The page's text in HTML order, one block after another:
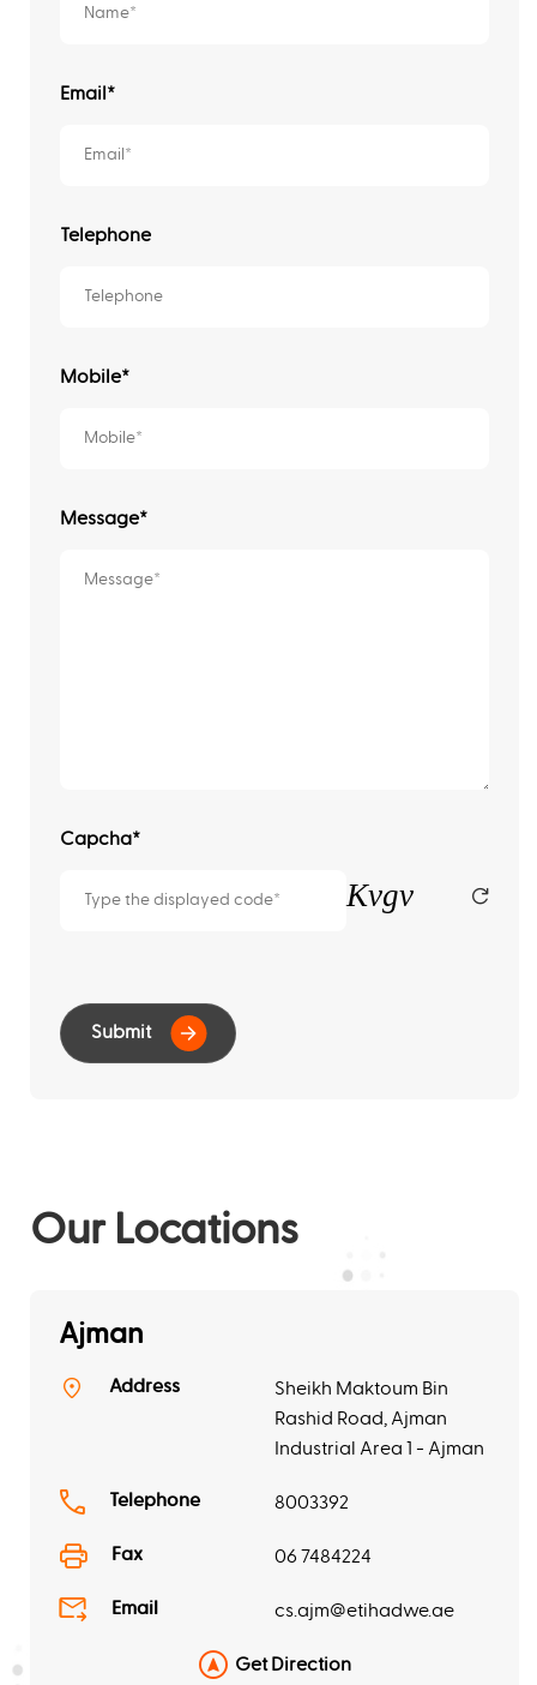
Email*
Telephone
Mobile*
Message*
Capcha*
Kvgv
Our Locations
Ajman
Address
Sheikh Maktoum Bin
Rashid Road, Ajman
Industrial Area 1 - Ajman
Telephone 8003392
Fax 06 7484224
Email cs.ajm@etihadwe.ae
Get Direction